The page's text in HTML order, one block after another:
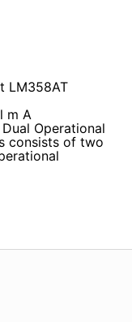
LM358AT
m A
Operational
consists of two